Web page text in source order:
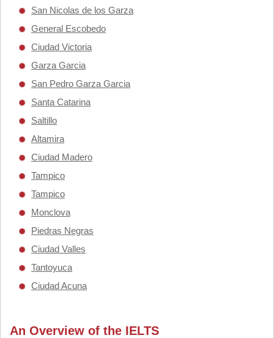
San Nicolas de los Garza
General Escobedo
Ciudad Victoria
Garza Garcia
San Pedro Garza Garcia
Santa Catarina
Saltillo
Altamira
Ciudad Madero
Tampico
Tampico
Monclova
Piedras Negras
Ciudad Valles
Tantoyuca
Ciudad Acuna
An Overview of the IELTS